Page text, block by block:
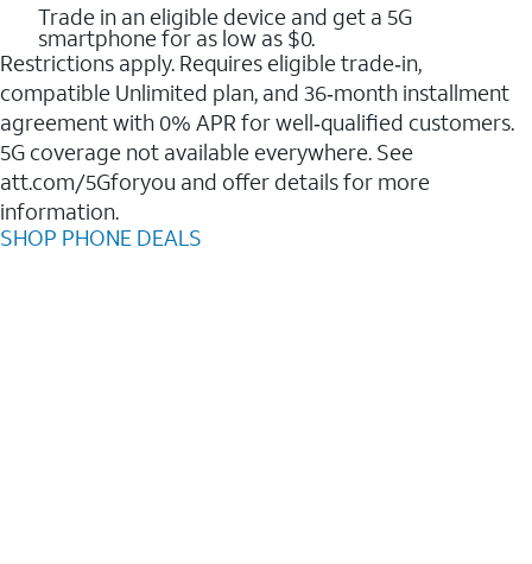
Trade in an eligible device and get a 5G
smartphone for as low as $0.
Restrictions apply. Requires eligible trade‑in,
compatible Unlimited plan, and 36‑month installment
agreement with 0% APR for well‑qualified customers.
5G coverage not available everywhere. See
att.com/5Gforyou and offer details for more
information.
SHOP PHONE DEALS